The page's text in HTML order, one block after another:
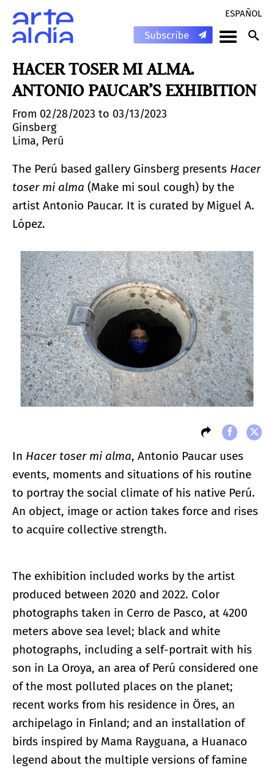
ESPAÑOL
HACER TOSER MI ALMA.
ANTONIO PAUCAR’S EXHIBITION
From 02/28/2023 to 03/13/2023
Ginsberg
Lima, Perú
The Perú based gallery Ginsberg presents Hacer
toser mi alma (Make mi soul cough) by the
artist Antonio Paucar. It is curated by Miguel A.
López.
In Hacer toser mi alma, Antonio Paucar uses
events, moments and situations of his routine
to portray the social climate of his native Perú.
An object, image or action takes force and rises
to acquire collective strength.
The exhibition included works by the artist
produced between 2020 and 2022. Color
photographs taken in Cerro de Pasco, at 4200
meters above sea level; black and white
photographs, including a self-portrait with his
son in La Oroya, an area of Perú considered one
of the most polluted places on the planet;
recent works from his residence in Öres, an
archipelago in Finland; and an installation of
birds inspired by Mama Rayguana, a Huanaco
legend about the multiple versions of famine